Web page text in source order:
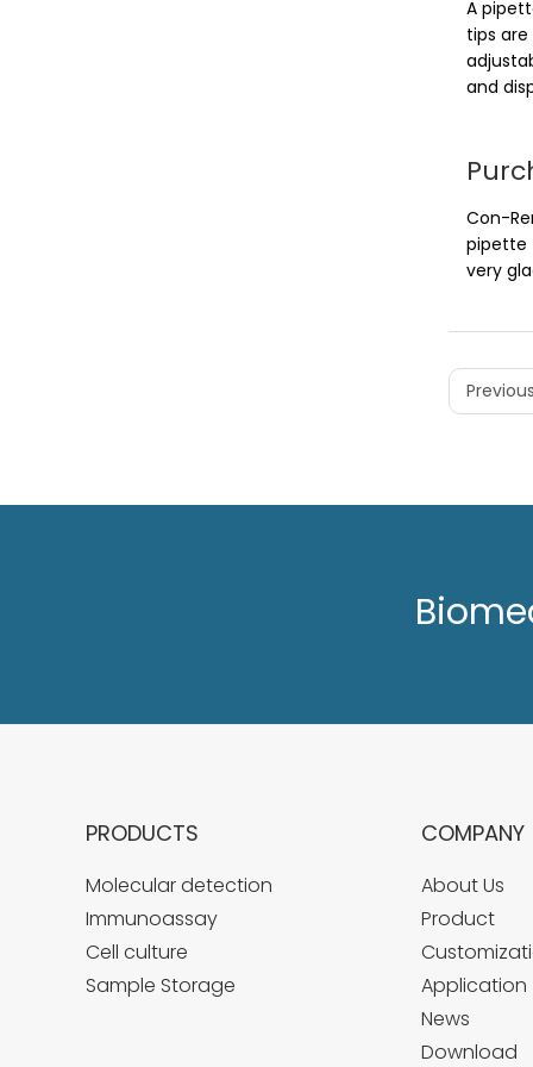
A
tips
and
Con-
pipette
very
PRODUCTS
Molecular detection
Immunoassay
Cell culture
Sample Storage
COMPANY
About Us
Product
Application
News
Download